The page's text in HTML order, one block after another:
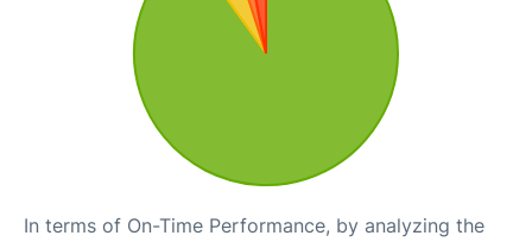
In terms of On-Time Performance, by analyzing the